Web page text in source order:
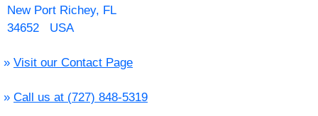
New Port Richey, FL
34652 USA
» Visit our Contact Page
» Call us at (727) 848-5319